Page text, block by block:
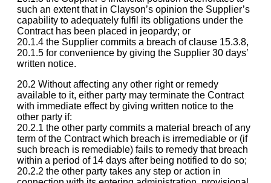
such an extent that in Clayson’s opinion the Supplier’s
capability to adequately fulfil its obligations under the
Contract has been placed in jeopardy; or
20.1.4 the Supplier commits a breach of clause 15.3.8,
20.1.5 for convenience by giving the Supplier 30 days’
written notice.
20.2 Without affecting any other right or remedy
available to it, either party may terminate the Contract
with immediate effect by giving written notice to the
other party if:
20.2.1 the other party commits a material breach of any
term of the Contract which breach is irremediable or (if
such breach is remediable) fails to remedy that breach
within a period of 14 days after being notified to do so;
20.2.2 the other party takes any step or action in